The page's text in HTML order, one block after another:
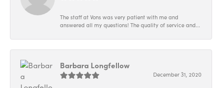
The staff at Vons was very patient with me and
answered all my questions! The quality of service and...
Barbara Longfellow
December 31, 2020